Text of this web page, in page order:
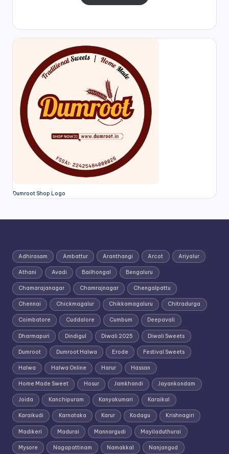
Dumroot Shop Logo
Adhirasam Ambattur Aranthangi Arcot Ariyalur
Athani Avadi Bailhongal Bengaluru
Chamarajanagar Chamrajnagar Chengalpattu
Chennai Chickmagalur Chikkamagaluru Chitradurga
Coimbatore Cuddalore Cumbum Deepavali
Dharmapuri Dindigul Diwali 2025 Diwali Sweets
Dumroot Dumroot Halwa Erode Festival Sweets
Halwa Halwa Online Harur Hassan
Home Made Sweet Hosur Jamkhandi Jayankondam
Joida Kanchipuram Kanyakumari Karaikal
Karaikudi Karnataka Karur Kodagu Krishnagiri
Madikeri Madurai Mannargudi Mayiladuthurai
Mysore Nagapattinam Namakkal Nanjangud